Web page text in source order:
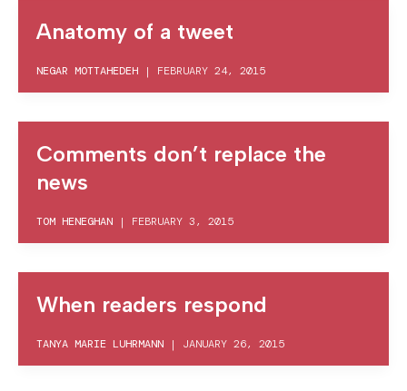
Anatomy of a tweet
NEGAR MOTTAHEDEH | FEBRUARY 24, 2015
Comments don’t replace the
news
TOM HENEGHAN | FEBRUARY 3, 2015
When readers respond
TANYA MARIE LUHRMANN | JANUARY 26, 2015